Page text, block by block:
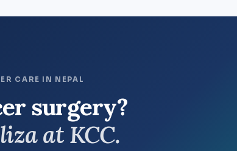
CARE IN NEPAL
surgery?
at KCC.